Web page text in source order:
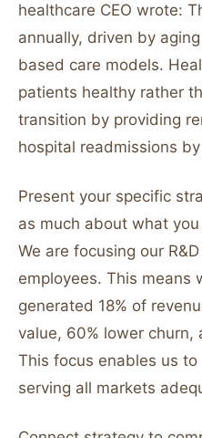
healthcare CEO wrote:
annually, driven by
based care models.
patients healthy rather
transition by providing
hospital readmissions
Present your specific
as much about what
We are focusing our
employees. This means
generated 18% of
value, 60% lower churn,
This focus enables us
serving all markets